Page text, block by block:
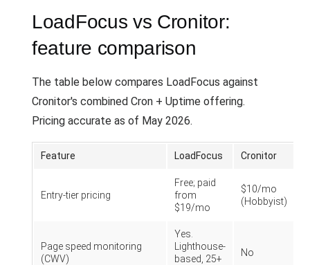
LoadFocus vs Cronitor:
feature comparison
The table below compares LoadFocus against
Cronitor's combined Cron + Uptime offering.
Pricing accurate as of May 2026.
Feature LoadFocus Cronitor
Entry-tier pricing
Free; paid
from
$19/mo
$10/mo
(Hobbyist)
Page speed monitoring
(CWV)
Yes.
Lighthouse-
based, 25+
No